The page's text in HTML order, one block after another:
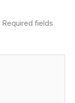
Required fields